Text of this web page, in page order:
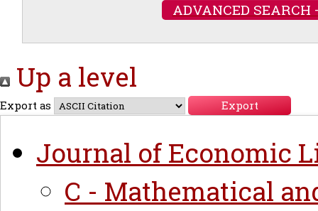
ADVANCED SEARCH
Up a level
Export as
Journal of Economic
C - Mathematical